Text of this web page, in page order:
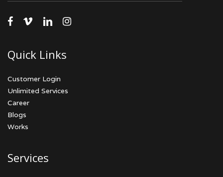
facebook
vimeolinkedininstagram
Quick Links
Customer Login
Unlimited Services
Career
Blogs
Works
Services